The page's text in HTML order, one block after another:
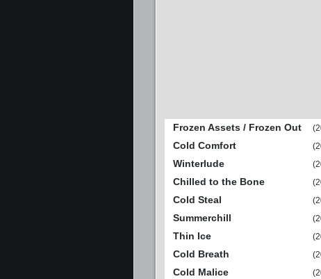
Frozen Assets / Frozen Out
Cold Comfort
Winterlude
Chilled to the Bone
Cold Steal
Summerchill
Thin Ice
Cold Breath
Cold Malice